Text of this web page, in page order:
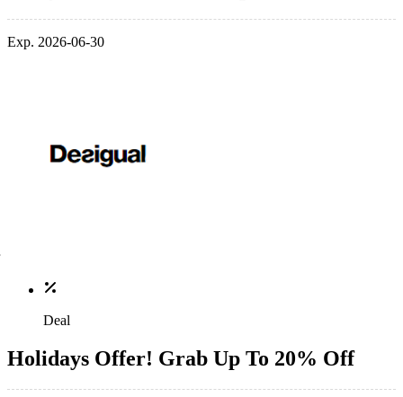
Exp. 2026-06-30
Deal
Holidays Offer! Grab Up To 20% Off